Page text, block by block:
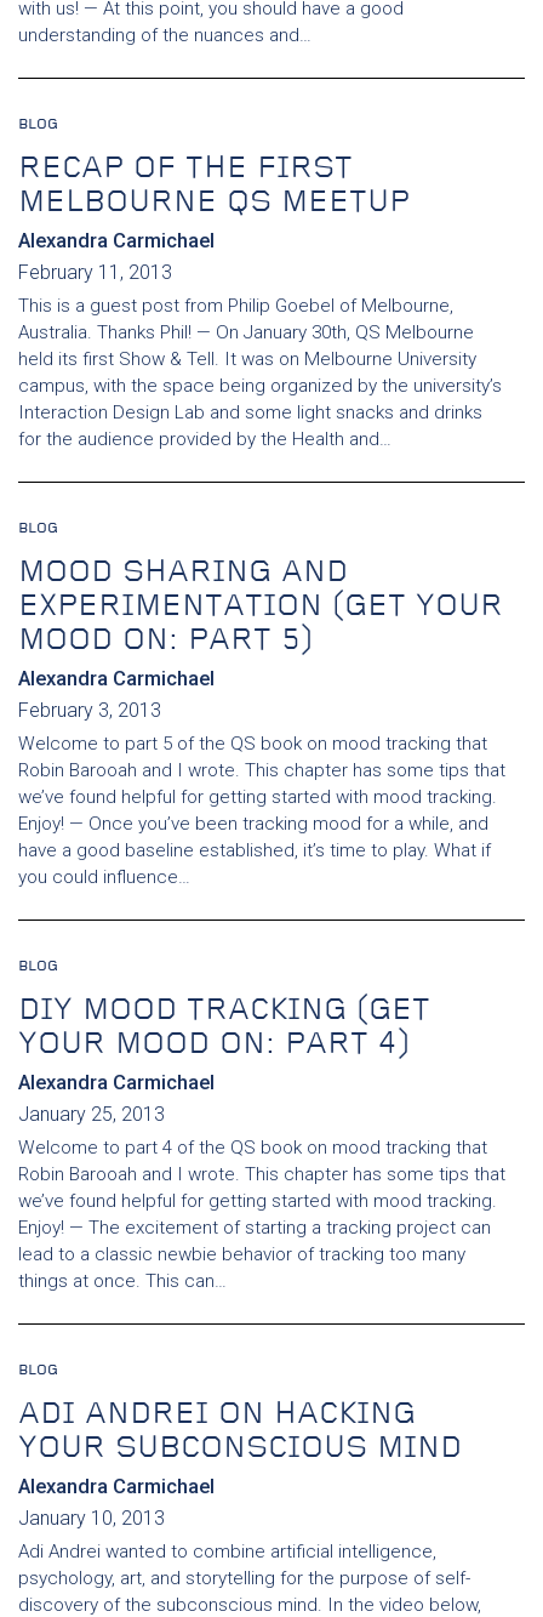
with us! — At this point, you should have a good
understanding of the nuances and…
BLOG
RECAP OF THE FIRST
MELBOURNE QS MEETUP
Alexandra Carmichael
February 11, 2013
This is a guest post from Philip Goebel of Melbourne,
Australia. Thanks Phil! — On January 30th, QS Melbourne
held its first Show & Tell. It was on Melbourne University
campus, with the space being organized by the university’s
Interaction Design Lab and some light snacks and drinks
for the audience provided by the Health and…
BLOG
MOOD SHARING AND
EXPERIMENTATION (GET YOUR
MOOD ON: PART 5)
Alexandra Carmichael
February 3, 2013
Welcome to part 5 of the QS book on mood tracking that
Robin Barooah and I wrote. This chapter has some tips that
we’ve found helpful for getting started with mood tracking.
Enjoy! — Once you’ve been tracking mood for a while, and
have a good baseline established, it’s time to play. What if
you could influence…
BLOG
DIY MOOD TRACKING (GET
YOUR MOOD ON: PART 4)
Alexandra Carmichael
January 25, 2013
Welcome to part 4 of the QS book on mood tracking that
Robin Barooah and I wrote. This chapter has some tips that
we’ve found helpful for getting started with mood tracking.
Enjoy! — The excitement of starting a tracking project can
lead to a classic newbie behavior of tracking too many
things at once. This can…
BLOG
ADI ANDREI ON HACKING
YOUR SUBCONSCIOUS MIND
Alexandra Carmichael
January 10, 2013
Adi Andrei wanted to combine artificial intelligence,
psychology, art, and storytelling for the purpose of self-
discovery of the subconscious mind. In the video below,